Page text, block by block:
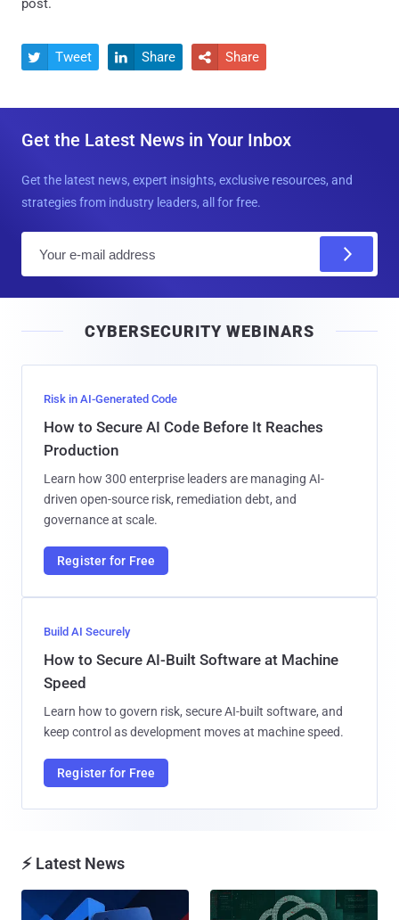
post.
 Tweet  Share  Share
Get the Latest News in Your Inbox
Get the latest news, expert insights, exclusive resources, and
strategies from industry leaders, all for free.
l
CYBERSECURITY WEBINARS
Risk in AI-Generated Code
How to Secure AI Code Before It Reaches
Production
Learn how 300 enterprise leaders are managing AI-
driven open-source risk, remediation debt, and
governance at scale.
Register for Free
Build AI Securely
How to Secure AI-Built Software at Machine
Speed
Learn how to govern risk, secure AI-built software, and
keep control as development moves at machine speed.
Register for Free
⚡ Latest News